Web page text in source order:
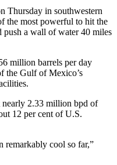
Thursday in southwestern
the most powerful to hit the
push a wall of water 40 miles
million barrels per day
the Gulf of Mexico’s
nearly 2.33 million bpd of
12 per cent of U.S.
remarkably cool so far,”